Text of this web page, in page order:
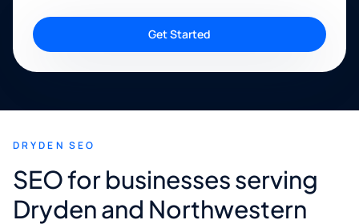
Get Started
DRYDEN SEO
SEO for businesses serving
Dryden and Northwestern